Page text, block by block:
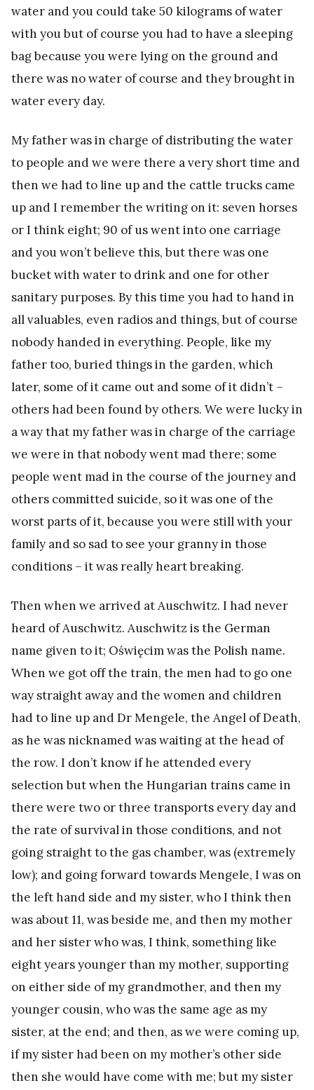
water and you could take 50 kilograms of water
with you but of course you had to have a sleeping
bag because you were lying on the ground and
there was no water of course and they brought in
water every day.
My father was in charge of distributing the water
to people and we were there a very short time and
then we had to line up and the cattle trucks came
up and I remember the writing on it: seven horses
or I think eight; 90 of us went into one carriage
and you won’t believe this, but there was one
bucket with water to drink and one for other
sanitary purposes. By this time you had to hand in
all valuables, even radios and things, but of course
nobody handed in everything. People, like my
father too, buried things in the garden, which
later, some of it came out and some of it didn’t –
others had been found by others. We were lucky in
a way that my father was in charge of the carriage
we were in that nobody went mad there; some
people went mad in the course of the journey and
others committed suicide, so it was one of the
worst parts of it, because you were still with your
family and so sad to see your granny in those
conditions – it was really heart breaking.
Then when we arrived at Auschwitz. I had never
heard of Auschwitz. Auschwitz is the German
name given to it; Oświęcim was the Polish name.
When we got off the train, the men had to go one
way straight away and the women and children
had to line up and Dr Mengele, the Angel of Death,
as he was nicknamed was waiting at the head of
the row. I don’t know if he attended every
selection but when the Hungarian trains came in
there were two or three transports every day and
the rate of survival in those conditions, and not
going straight to the gas chamber, was (extremely
low); and going forward towards Mengele, I was on
the left hand side and my sister, who I think then
was about 11, was beside me, and then my mother
and her sister who was, I think, something like
eight years younger than my mother, supporting
on either side of my grandmother, and then my
younger cousin, who was the same age as my
sister, at the end; and then, as we were coming up,
if my sister had been on my mother’s other side
then she would have come with me; but my sister